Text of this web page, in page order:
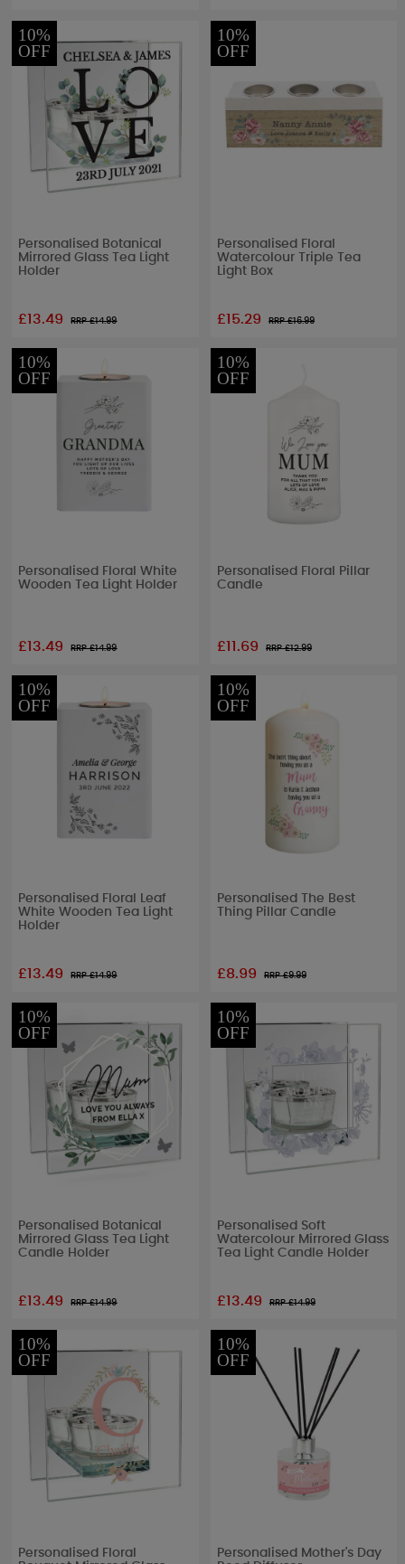
10%
OFF
Personalised Botanical
Mirrored Glass Tea Light
Holder
£13.49 RRP £14.99
10%
OFF
Personalised Floral
Watercolour Triple Tea
Light Box
£15.29 RRP £16.99
10%
OFF
Personalised Floral White
Wooden Tea Light Holder
£13.49 RRP £14.99
10%
OFF
Personalised Floral Pillar
Candle
£11.69 RRP £12.99
10%
OFF
Personalised Floral Leaf
White Wooden Tea Light
Holder
£13.49 RRP £14.99
10%
OFF
Personalised The Best
Thing Pillar Candle
£8.99 RRP £9.99
10%
OFF
Personalised Botanical
Mirrored Glass Tea Light
Candle Holder
£13.49 RRP £14.99
10%
OFF
Personalised Soft
Watercolour Mirrored Glass
Tea Light Candle Holder
£13.49 RRP £14.99
10%
OFF
Personalised Floral
10%
OFF
Personalised Mother's Day